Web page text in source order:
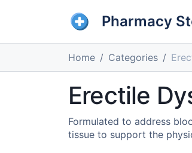
Pharmacy
Home Categories
Erectile
Formulated to address
tissue to support the